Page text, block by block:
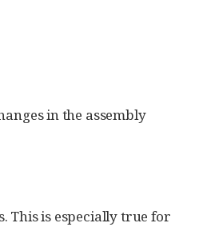
in the assembly
This is especially true for